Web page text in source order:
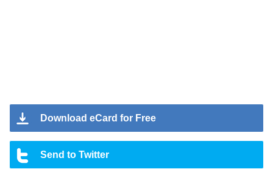
Download eCard for Free
Send to Twitter